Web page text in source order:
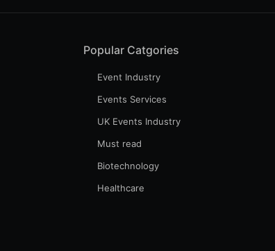
Popular Catgories
Event Industry
Events Services
UK Events Industry
Must read
Biotechnology
Healthcare